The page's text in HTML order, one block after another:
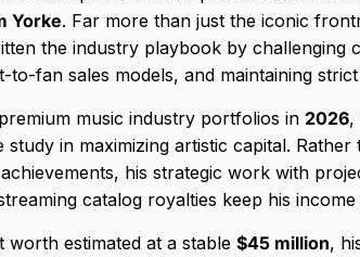
Yorke. Far more than just the iconic
the industry playbook by challenging
to-fan sales models, and maintaining
music industry portfolios in 2026,
study in maximizing artistic capital.
his strategic work with
catalog royalties keep his
worth estimated at a stable $45 million,